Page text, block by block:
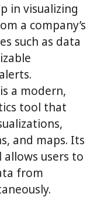
in visualizing
a company’s
such as data
is a modern,
tool that
and maps. Its
users to
from